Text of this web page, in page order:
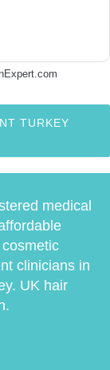
TURKEY
medical
clinicians in
UK hair